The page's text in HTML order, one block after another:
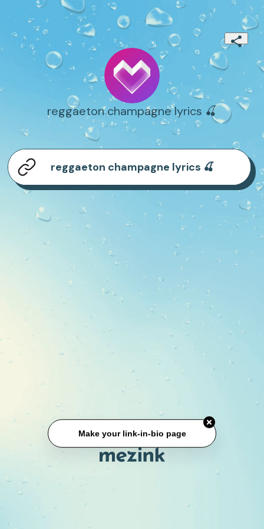
reggaeton champagne lyrics 🍒
reggaeton champagne lyrics 🍒
Make your link-in-bio page